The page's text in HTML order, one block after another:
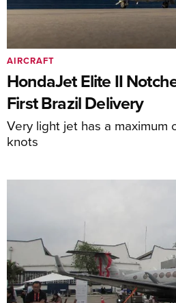
HondaJet Elite II
First Brazil Delivery
Very light jet has a maximum
knots
AIRCRAFT